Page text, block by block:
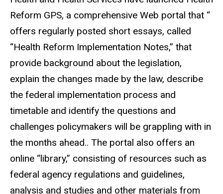
Reform GPS, a comprehensive Web portal that “
offers regularly posted short essays, called
“Health Reform Implementation Notes,” that
provide background about the legislation,
explain the changes made by the law, describe
the federal implementation process and
timetable and identify the questions and
challenges policymakers will be grappling with in
the months ahead.. The portal also offers an
online “library,” consisting of resources such as
federal agency regulations and guidelines,
analysis and studies and other materials from